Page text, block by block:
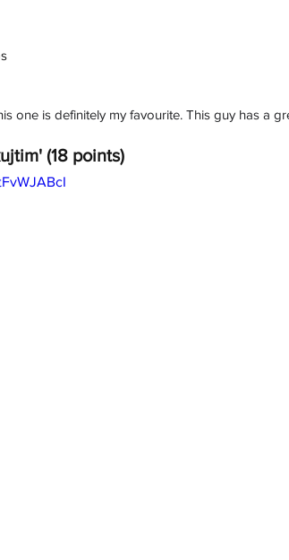
one is definitely my favourite. This guy has a
(18 points)